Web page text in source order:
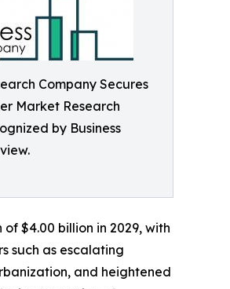
Company Secures
Market Research
by Business
$4.00 billion in 2029, with
such as escalating
and heightened